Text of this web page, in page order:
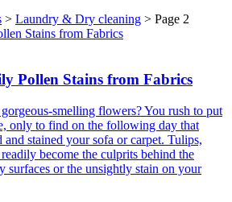
> Laundry & Dry cleaning > Page 2
Pollen Stains from Fabrics
smelling flowers? You rush to put
only to find on the following day that
and stained your sofa or carpet. Tulips,
become the culprits behind the
surfaces or the unsightly stain on your